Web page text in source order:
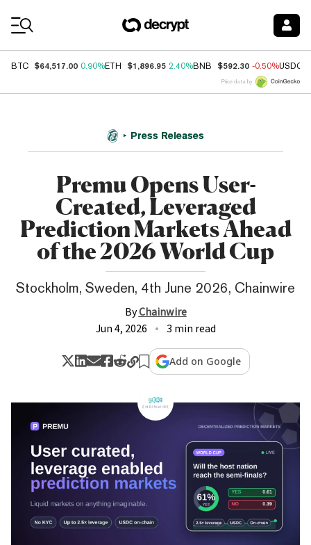
BTC $64,517.00 0.90%ETH $1,896.95 2.40%BNB $592.30 -0.50%USDC
Price data by
Press Releases
Premu Opens User-
Created, Leveraged
Prediction Markets Ahead
of the 2026 World Cup
Stockholm, Sweden, 4th June 2026, Chainwire
ByChainwire
Jun 4, 2026
3 min read
Add on Google